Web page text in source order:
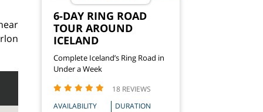
6-DAY RING ROAD
TOUR AROUND
ICELAND
Complete Iceland’s Ring Road in
Under a Week
18 REVIEWS
AVAILABILITY
DURATION